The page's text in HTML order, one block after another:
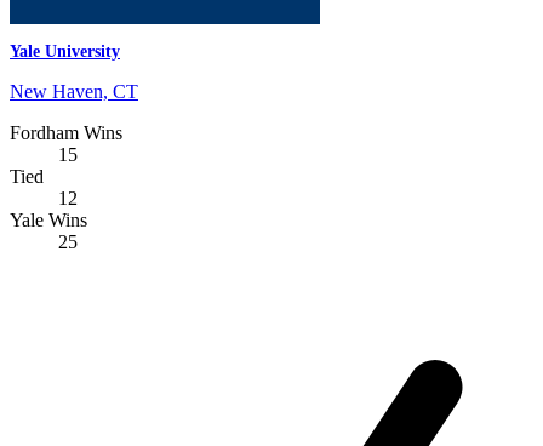
Yale University
New Haven, CT
Fordham Wins
15
Tied
12
Yale Wins
25